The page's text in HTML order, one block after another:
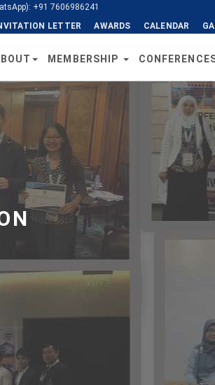
+91 7606986241
LETTER AWARDS CALENDAR
MEMBERSHIP